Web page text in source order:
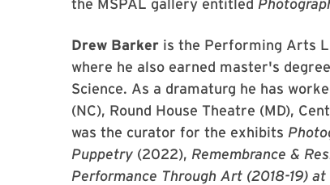
the MSPAL gallery entitled
Drew Barker is the Performing Arts
where he also earned master's
Science. As a dramaturg he has
(NC), Round House Theatre (MD),
was the curator for the exhibits
Puppetry (2022), Remembrance &
Performance Through Art (2018-19)